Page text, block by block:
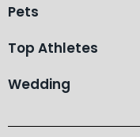
Pets
Top Athletes
Wedding